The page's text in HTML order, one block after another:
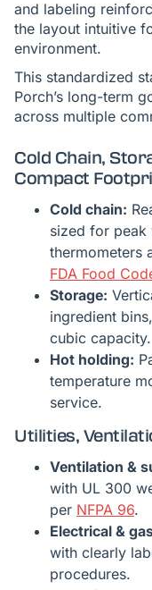
and labeling
the layout intuitive
environment.
This standardized
Porch’s long-term
across multiple
Cold Chain,
Compact
Cold chain:
sized for peak
thermometers
FDA Food
Storage:
ingredient
cubic capacity.
Hot holding:
temperature
service.
Utilities,
Ventilation &
with UL 300
per NFPA 96.
Electrical &
with clearly
procedures.